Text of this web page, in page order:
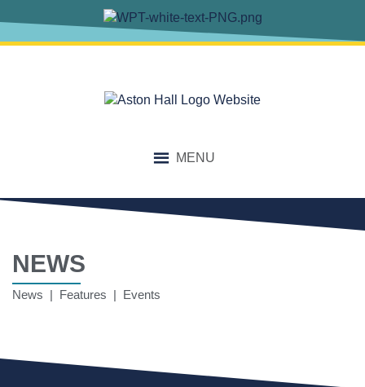
MENU
NEWS
News | Features | Events